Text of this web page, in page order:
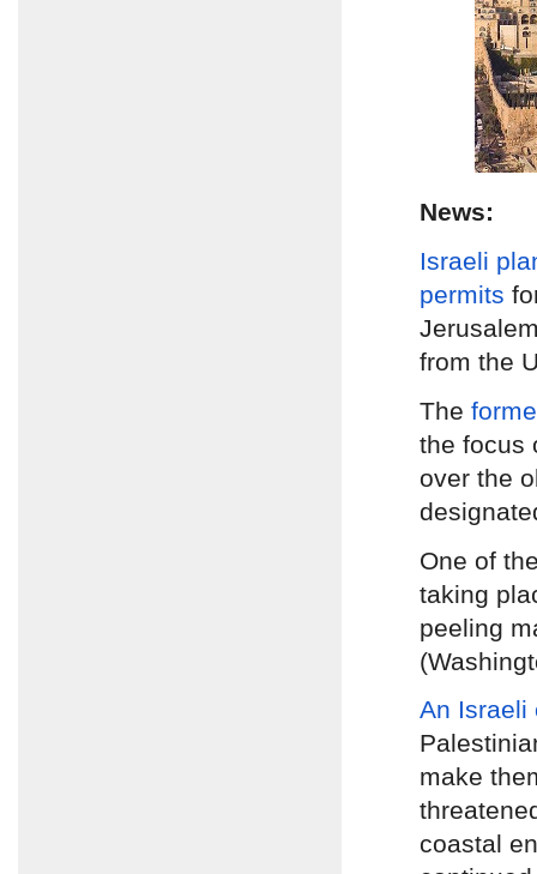
News:
Israeli
permits
from the
The
the focus
over the
One of
taking
peeling
An Israeli
make
coastal